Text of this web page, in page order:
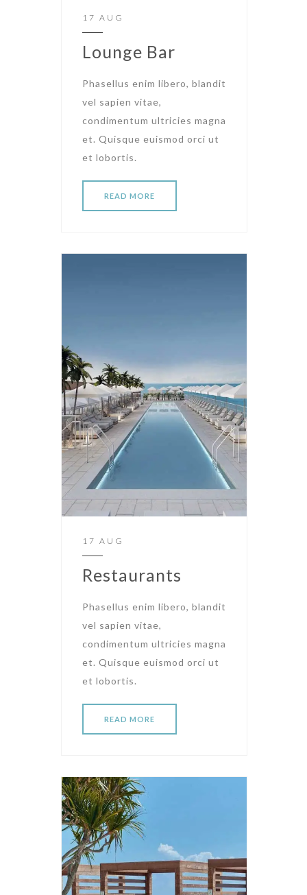
17 AUG
Lounge Bar
Phasellus enim libero, blandit
vel sapien vitae,
condimentum ultricies magna
et. Quisque euismod orci ut
et lobortis.
READ MORE
17 AUG
Restaurants
Phasellus enim libero, blandit
vel sapien vitae,
condimentum ultricies magna
et. Quisque euismod orci ut
et lobortis.
READ MORE